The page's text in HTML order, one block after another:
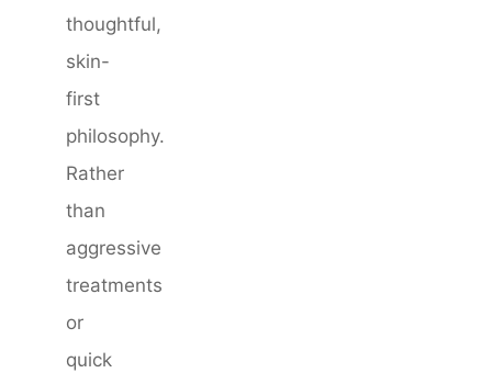
thoughtful,
skin-
first
philosophy.
Rather
than
aggressive
treatments
or
quick